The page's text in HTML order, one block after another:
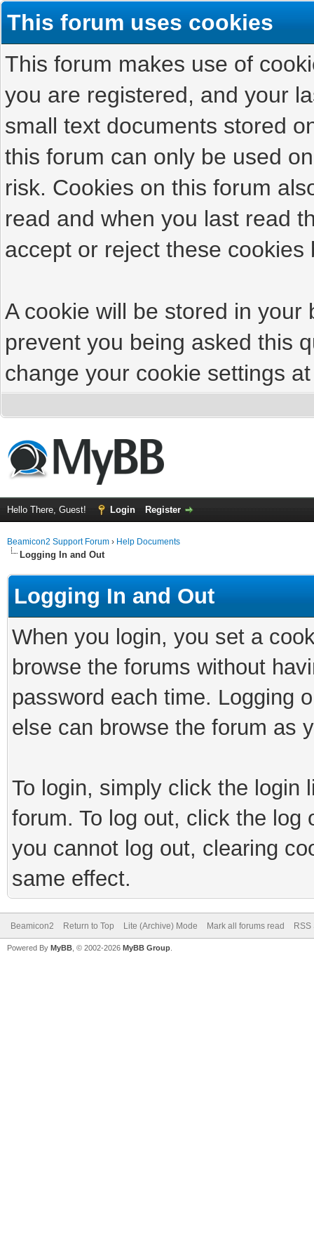
This forum uses cookies
This forum makes use of
you are registered, and your
small text documents stored
this forum can only be used
risk. Cookies on this forum
read and when you last read
accept or reject these cookies
A cookie will be stored in
prevent you being asked this
change your cookie settings
Hello There, Guest! Login Register
Beamicon2 Support Forum › Help Documents
Logging In and Out
Logging In and Out
When you login, you set a
browse the forums without
password each time. Logging
else can browse the forum as
To login, simply click the login
forum. To log out, click the
you cannot log out, clearing
same effect.
Beamicon2 Return to Top Lite (Archive) Mode Mark all forums read
Powered By MyBB , © 2002-2026 MyBB Group